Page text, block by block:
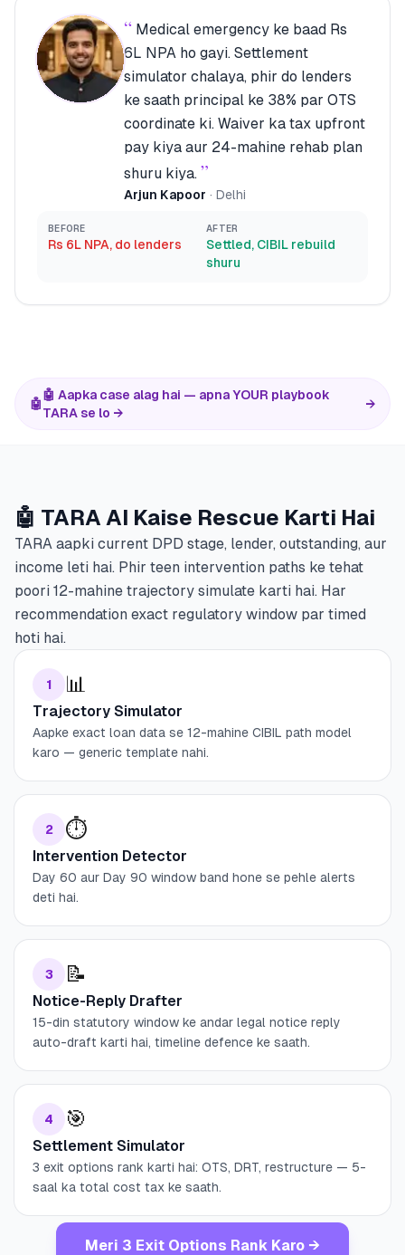
“ Medical emergency ke baad Rs
6L NPA ho gayi. Settlement
simulator chalaya, phir do lenders
ke saath principal ke 38% par OTS
coordinate ki. Waiver ka tax upfront
pay kiya aur 24-mahine rehab plan
shuru kiya. ”
Arjun Kapoor · Delhi
BEFORE
Rs 6L NPA, do lenders
AFTER
Settled, CIBIL rebuild
shuru
🤖
🤖 Aapka case alag hai — apna YOUR playbook
TARA se lo →
→
🤖 TARA AI Kaise Rescue Karti Hai
TARA aapki current DPD stage, lender, outstanding, aur
income leti hai. Phir teen intervention paths ke tehat
poori 12-mahine trajectory simulate karti hai. Har
recommendation exact regulatory window par timed
hoti hai.
1 📊
Trajectory Simulator
Aapke exact loan data se 12-mahine CIBIL path model
karo — generic template nahi.
2 ⏱️
Intervention Detector
Day 60 aur Day 90 window band hone se pehle alerts
deti hai.
3 📝
Notice-Reply Drafter
15-din statutory window ke andar legal notice reply
auto-draft karti hai, timeline defence ke saath.
4 🎯
Settlement Simulator
3 exit options rank karti hai: OTS, DRT, restructure — 5-
saal ka total cost tax ke saath.
Meri 3 Exit Options Rank Karo →